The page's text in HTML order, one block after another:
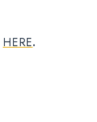
HERE.